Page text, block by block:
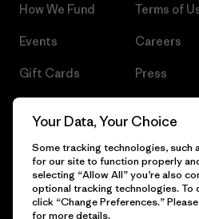
How We Fund
Events
Gift Cards
Terms of
Careers
Press
© 2026 Patagonia, Inc. All Rights
Your Data, Your Choice
Some tracking technologies, such
for our site to function properly
selecting “Allow All” you’re also
optional tracking technologies. To
click “Change Preferences.”
for more details.